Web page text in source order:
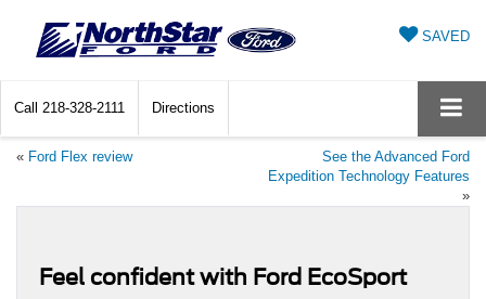
SAVED
Call 218-328-2111 Directions
« Ford Flex review
See the Advanced Ford
Expedition Technology Features
»
Feel confident with Ford EcoSport